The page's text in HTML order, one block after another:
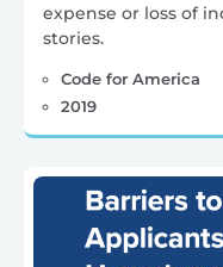
expense or loss of
stories.
Code for America
2019